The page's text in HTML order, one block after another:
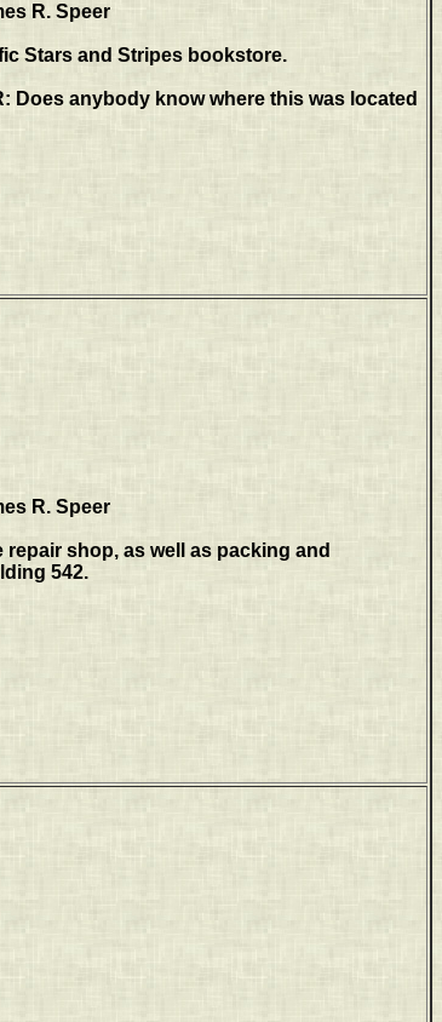
R. Speer
Stars and Stripes bookstore.
Does anybody know where this was located
R. Speer
shop, as well as packing and
542.